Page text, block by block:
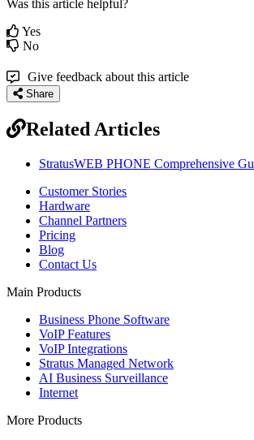
Was this article helpful?
Yes
No
Give feedback about this article
Share
Related Articles
StratusWEB PHONE Comprehensive
Customer Stories
Hardware
Channel Partners
Pricing
Blog
Contact Us
Main Products
Business Phone Software
VoIP Features
VoIP Integrations
Stratus Managed Network
AI Business Surveillance
Internet
More Products